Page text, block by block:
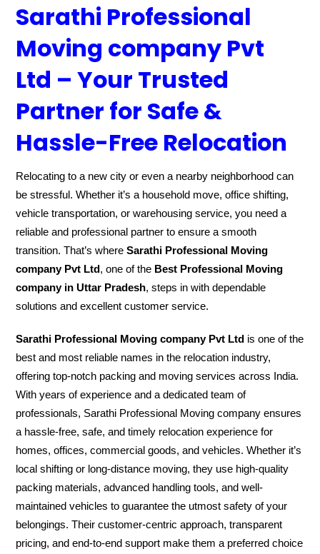
Sarathi Professional
Moving company Pvt
Ltd – Your Trusted
Partner for Safe &
Hassle-Free Relocation
Relocating to a new city or even a nearby neighborhood can
be stressful. Whether it’s a household move, office shifting,
vehicle transportation, or warehousing service, you need a
reliable and professional partner to ensure a smooth
transition. That’s whereSarathi Professional Moving
company Pvt Ltd, one of the Best Professional Moving
company in Uttar Pradesh, steps in with dependable
solutions and excellent customer service.
Sarathi Professional Moving company Pvt Ltd is one of the
best and most reliable names in the relocation industry,
offering top-notch packing and moving services across India.
With years of experience and a dedicated team of
professionals, Sarathi Professional Moving company ensures
a hassle-free, safe, and timely relocation experience for
homes, offices, commercial goods, and vehicles. Whether it’s
local shifting or long-distance moving, they use high-quality
packing materials, advanced handling tools, and well-
maintained vehicles to guarantee the utmost safety of your
belongings. Their customer-centric approach, transparent
pricing, and end-to-end support make them a preferred choice